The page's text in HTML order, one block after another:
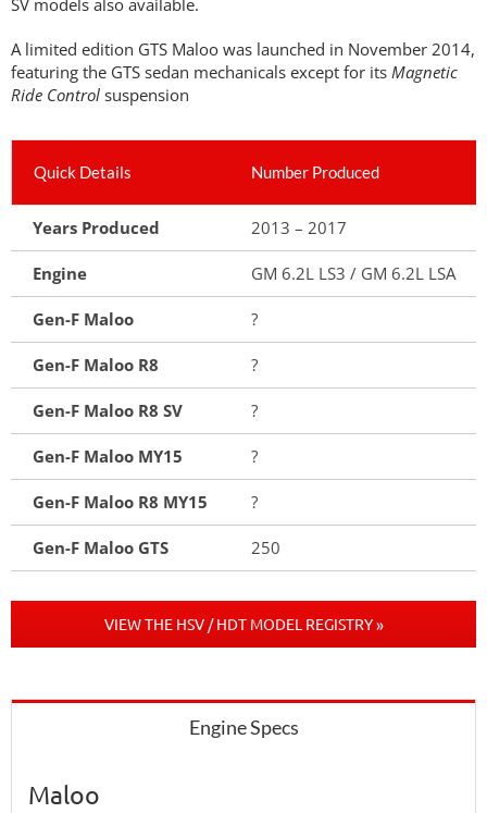
SV models also available.
A limited edition GTS Maloo was launched in November 2014,
featuring the GTS sedan mechanicals except for its Magnetic
Ride Control suspension
Quick Details Number Produced
Years Produced 2013 – 2017
Engine GM 6.2L LS3 / GM 6.2L LSA
Gen-F Maloo ?
Gen-F Maloo R8 ?
Gen-F Maloo R8 SV ?
Gen-F Maloo MY15 ?
Gen-F Maloo R8 MY15 ?
Gen-F Maloo GTS 250
VIEW THE HSV / HDT MODEL REGISTRY »
Engine Specs
Maloo